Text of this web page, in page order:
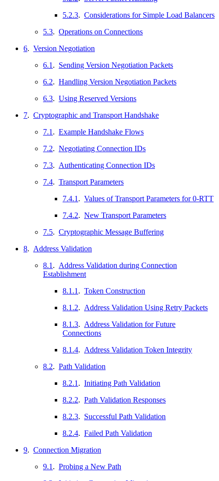
5.2.3. Considerations for Simple Load Balancers
5.3. Operations on Connections
6. Version Negotiation
6.1 . Sending Version Negotiation Packets
6.2. Handling Version Negotiation Packets
6.3. Using Reserved Versions
7. Cryptographic and Transport Handshake
7.1 . Example Handshake Flows
7.2. Negotiating Connection IDs
7.3. Authenticating Connection IDs
7.4. Transport Parameters
7.4.1 . Values of Transport Parameters for 0-RTT
7.4.2. New Transport Parameters
7.5. Cryptographic Message Buffering
8. Address Validation
8.1 . Address Validation during Connection
Establishment
8.1.1 . Token Construction
8.1.2. Address Validation Using Retry Packets
8.1.3. Address Validation for Future
Connections
8.1.4. Address Validation Token Integrity
8.2. Path Validation
8.2.1 . Initiating Path Validation
8.2.2. Path Validation Responses
8.2.3. Successful Path Validation
8.2.4. Failed Path Validation
9. Connection Migration
9.1 . Probing a New Path